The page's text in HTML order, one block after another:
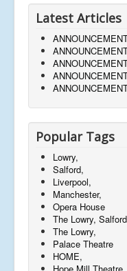
Latest Articles
Popular Tags
Lowry,
Salford,
Liverpool,
Manchester,
Opera House
The Lowry,
The Lowry,
Palace Theatre
HOME,
Hope Mill Theatre,